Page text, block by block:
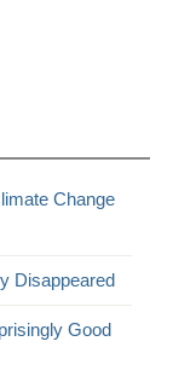
Change
Disappeared
Good